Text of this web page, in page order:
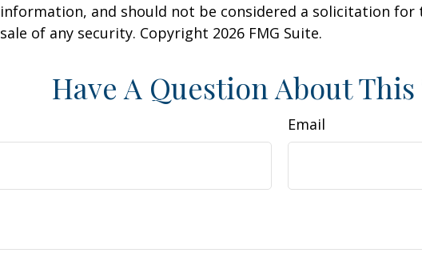
information, and should not be considered a solicitation for
sale of any security. Copyright 2026 FMG Suite.
Have A Question About
Email